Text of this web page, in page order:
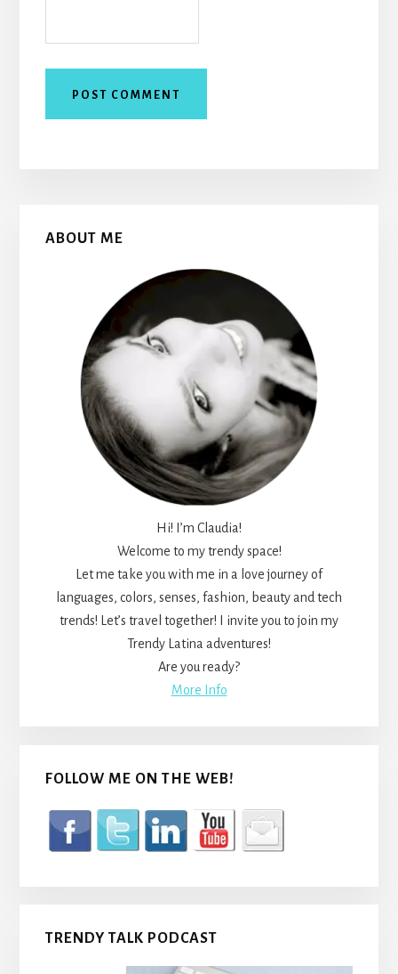
Primary
ABOUT ME
Hi! I’m Claudia!
Welcome to my trendy space!
Let me take you with me in a love journey of
languages, colors, senses, fashion, beauty and tech
trends! Let’s travel together! I invite you to join my
Trendy Latina adventures!
Are you ready?
More Info
FOLLOW ME ON THE WEB!
TRENDY TALK PODCAST